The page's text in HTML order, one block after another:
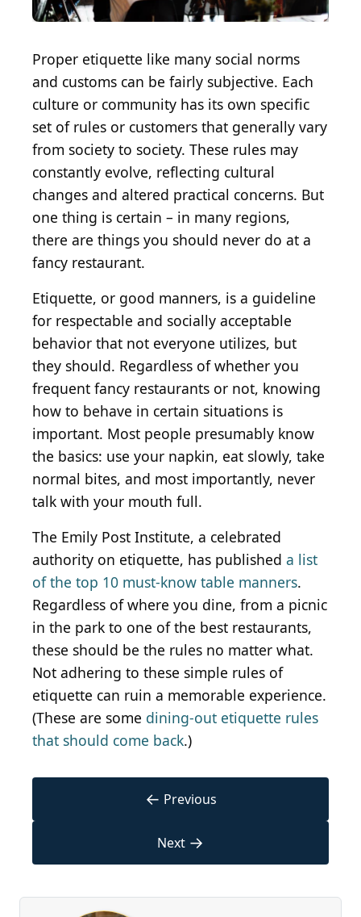
Proper etiquette like many social norms
and customs can be fairly subjective. Each
culture or community has its own specific
set of rules or customers that generally vary
from society to society. These rules may
constantly evolve, reflecting cultural
changes and altered practical concerns. But
one thing is certain – in many regions,
there are things you should never do at a
fancy restaurant.
Etiquette, or good manners, is a guideline
for respectable and socially acceptable
behavior that not everyone utilizes, but
they should. Regardless of whether you
frequent fancy restaurants or not, knowing
how to behave in certain situations is
important. Most people presumably know
the basics: use your napkin, eat slowly, take
normal bites, and most importantly, never
talk with your mouth full.
The Emily Post Institute, a celebrated
authority on etiquette, has published a list
of the top 10 must-know table manners.
Regardless of where you dine, from a picnic
in the park to one of the best restaurants,
these should be the rules no matter what.
Not adhering to these simple rules of
etiquette can ruin a memorable experience.
(These are some dining-out etiquette rules
that should come back.)
← Previous
Next →